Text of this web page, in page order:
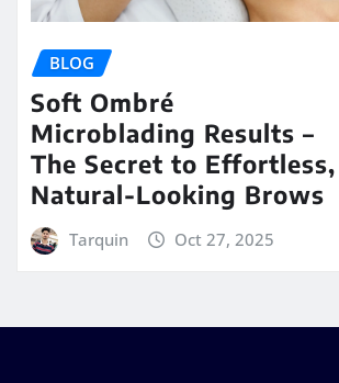
BLOG
Soft Ombré
Microblading Results –
The Secret to Effortless,
Natural-Looking Brows
Tarquin Oct 27, 2025